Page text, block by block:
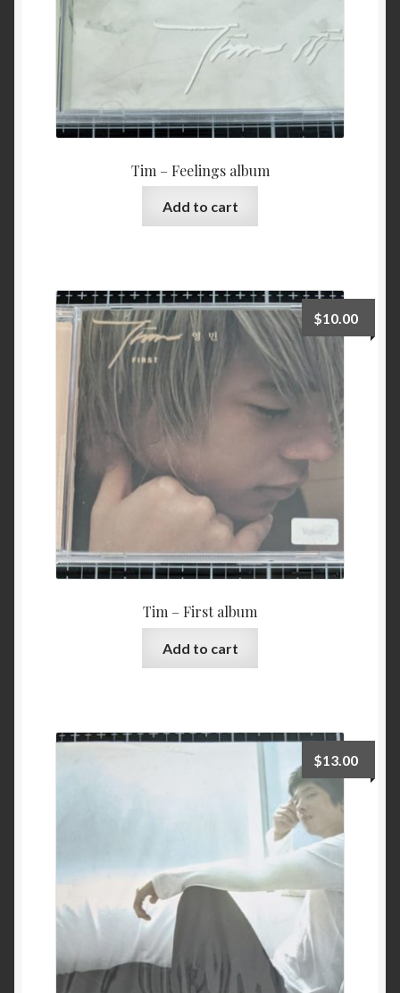
Tim – Feelings album
Add to cart
Tim – First album
$10.00
Add to cart
$13.00